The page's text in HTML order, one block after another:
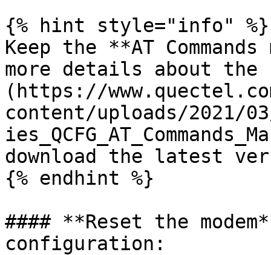
{% hint style="info" %}
Keep the **AT
more details about the
(https://
content/uploads/2021/03/
download the latest
{% endhint %}
#### **Reset the
configuration: